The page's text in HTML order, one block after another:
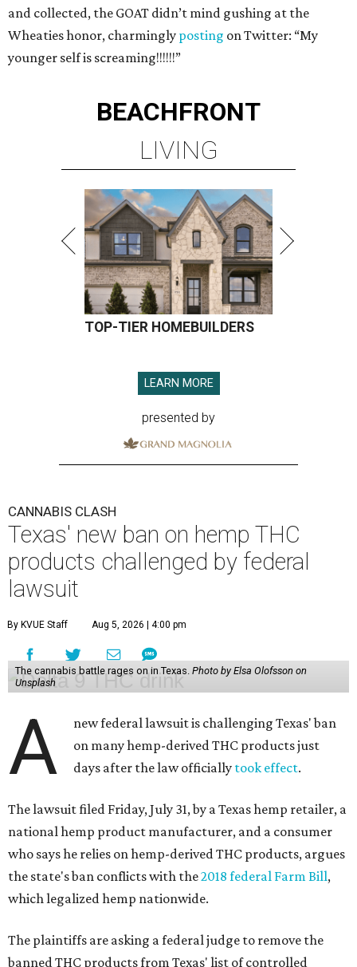
and collected, the GOAT didn’t mind gushing at the
Wheaties honor, charmingly posting on Twitter: “My
younger self is screaming!!!!!!”
BEACHFRONT
LIVING
TOP-TIER HOMEBUILDERS
LEARN MORE
presented by
CANNABIS CLASH
Texas' new ban on hemp THC
products challenged by federal
lawsuit
By KVUE Staff Aug 5, 2026 | 4:00 pm
The cannabis battle rages on in Texas. Photo by Elsa Olofsson on
Unsplash
A
new federal lawsuit is challenging Texas' ban
on many hemp-derived THC products just
days after the law officially took effect.
The lawsuit filed Friday, July 31, by a Texas hemp retailer, a
national hemp product manufacturer, and a consumer
who says he relies on hemp-derived THC products, argues
the state's ban conflicts with the2018 federal Farm Bill,
which legalized hemp nationwide.
The plaintiffs are asking a federal judge to remove the
banned THC products from Texas' list of controlled